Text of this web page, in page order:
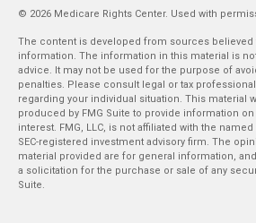
© 2026 Medicare Rights Center. Used with
The content is developed from sources believed
information. The information in this material is
advice. It may not be used for the purpose of
penalties. Please consult legal or tax
regarding your individual situation. This material
produced by FMG Suite to provide information
interest. FMG, LLC, is not affiliated with the
SEC-registered investment advisory firm. The
material provided are for general information,
a solicitation for the purchase or sale of any
Suite.